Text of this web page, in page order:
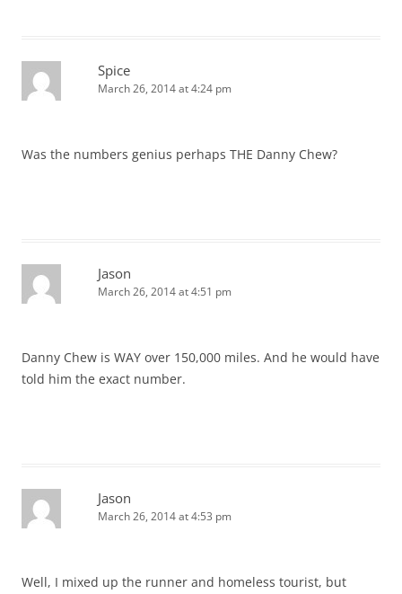
Spice
March 26, 2014 at 4:24 pm
Was the numbers genius perhaps THE Danny Chew?
Jason
March 26, 2014 at 4:51 pm
Danny Chew is WAY over 150,000 miles. And he would have
told him the exact number.
Jason
March 26, 2014 at 4:53 pm
Well, I mixed up the runner and homeless tourist, but